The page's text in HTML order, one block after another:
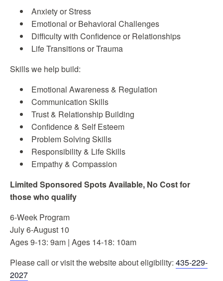
Anxiety or Stress
Emotional or Behavioral Challenges
Difficulty with Confidence or Relationships
Life Transitions or Trauma
Skills we help build:
Emotional Awareness & Regulation
Communication Skills
Trust & Relationship Building
Confidence & Self Esteem
Problem Solving Skills
Responsibility & Life Skills
Empathy & Compassion
Limited Sponsored Spots Available, No Cost for
those who qualify
6-Week Program
July 6-August 10
Ages 9-13: 9am | Ages 14-18: 10am
Please call or visit the website about eligibility: 435-229-
2027